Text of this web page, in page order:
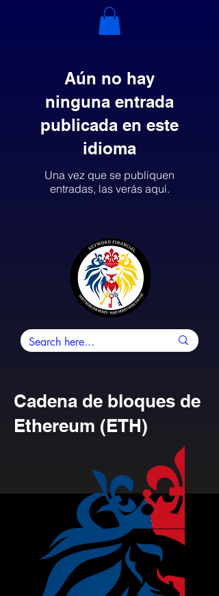
Aún no hay
ninguna entrada
publicada en este
idioma
Una vez que se publiquen
entradas, las verás aquí.
Cadena de bloques de
Ethereum (ETH)